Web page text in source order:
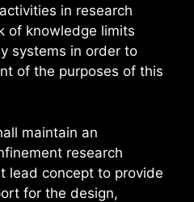
in research
of knowledge limits
systems in order to
of the purposes of this
maintain an
research
lead concept to provide
for the design,